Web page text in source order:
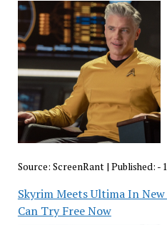
Source: ScreenRant | Published: -
Skyrim Meets Ultima In
Can Try Free Now